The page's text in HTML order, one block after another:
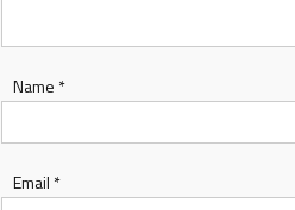
Name *
Email *